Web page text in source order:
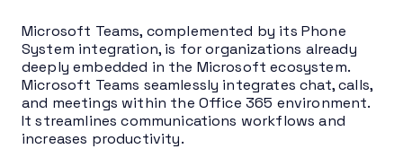
Microsoft Teams, complemented by its Phone
System integration, is for organizations already
deeply embedded in the Microsoft ecosystem.
Microsoft Teams seamlessly integrates chat, calls,
and meetings within the Office 365 environment.
It streamlines communications workflows and
increases productivity.